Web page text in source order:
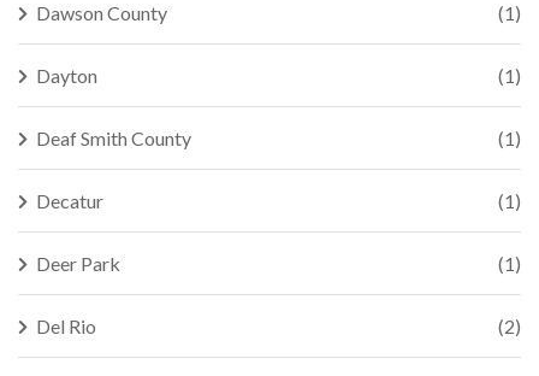
Dawson County (1)
Dayton (1)
Deaf Smith County (1)
Decatur (1)
Deer Park (1)
Del Rio (2)